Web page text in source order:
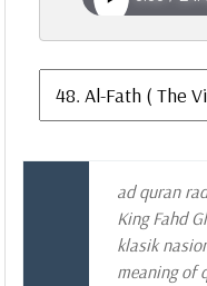
ad quran
King Fahd
klasik
meaning of